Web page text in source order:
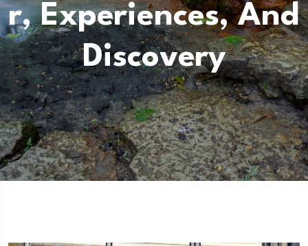
R, Experiences, And
Discovery